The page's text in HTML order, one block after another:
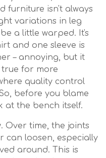
furniture isn't always
variations in leg
a little warped. It's
and one sleeve is
– annoying, but it
true for more
quality control
before you blame
at the bench itself.
. Over time, the joints
can loosen, especially
around. This is